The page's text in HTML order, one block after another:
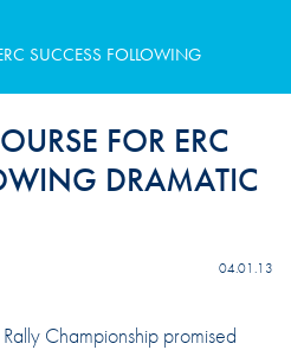
SUCCESS FOLLOWING
FOR ERC
DRAMATIC
04.01.13
Championship promised